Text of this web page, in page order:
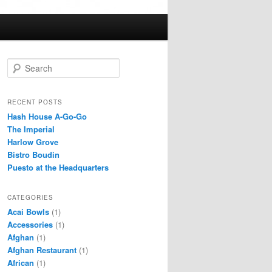
e
r
h
RECENT POSTS
Hash House A-Go-Go
The Imperial
Harlow Grove
Bistro Boudin
Puesto at the Headquarters
CATEGORIES
Acai Bowls (1)
Accessories (1)
Afghan (1)
Afghan Restaurant (1)
African (1)